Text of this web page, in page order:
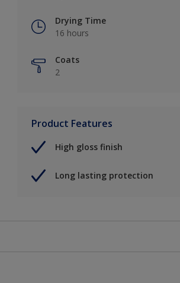
Drying Time
16 hours
Coats
2
Product Features
High gloss finish
Long lasting protection